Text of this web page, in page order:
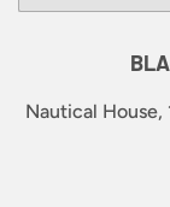
Nautical